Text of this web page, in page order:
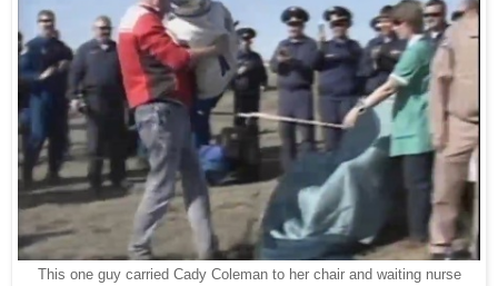
This one guy carried Cady Coleman to her chair and waiting nurse